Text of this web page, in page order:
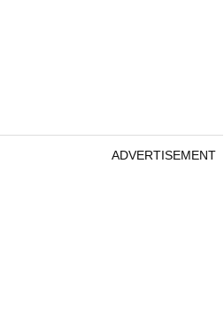
ADVERTISEMENT